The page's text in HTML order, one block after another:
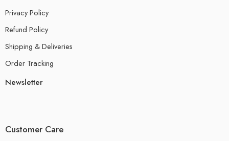
Privacy Policy
Refund Policy
Shipping & Deliveries
Order Tracking
Newsletter
Customer Care